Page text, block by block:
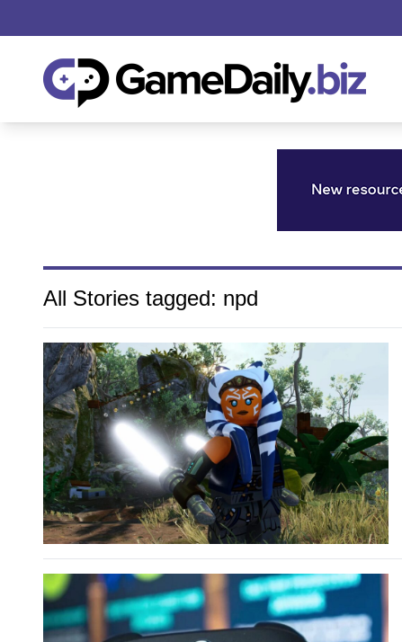
All Stories tagged: npd